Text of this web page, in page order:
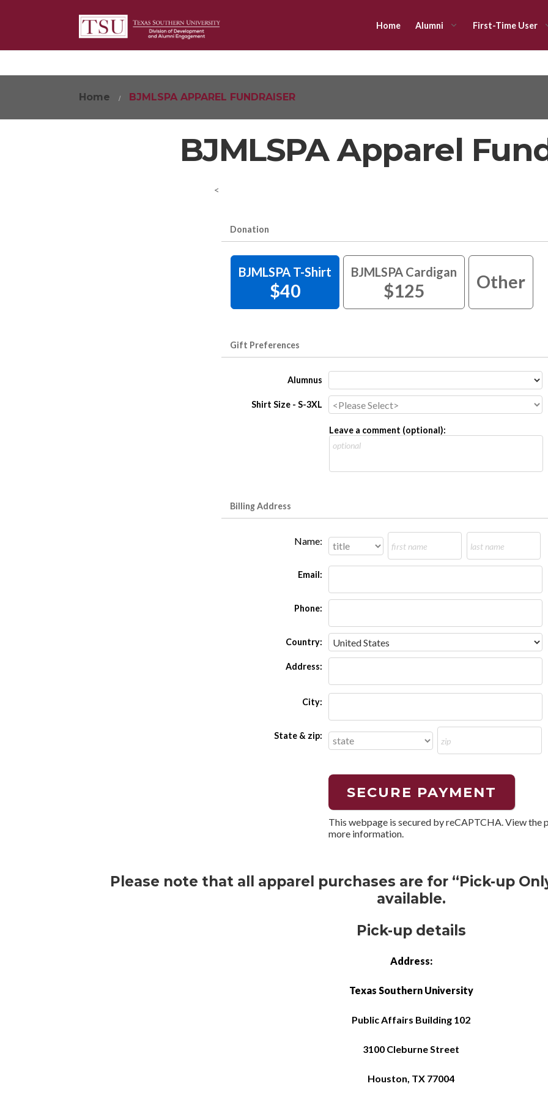
Home Alumni First-Time User
Home BJMLSPA APPAREL FUNDRAISER
BJMLSPA Apparel
<
Donation
BJMLSPA T-Shirt
$40
BJMLSPA Cardigan
$125 Other
Gift Preferences
Alumnus
Shirt Size - S-3XL
Leave a comment (optional):
Billing Address
Name:
Email:
Phone:
Country:
Address:
City:
State & zip:
This webpage is secured byreCAPTCHA. View the
more information.
Please note that all apparel purchases are for “Pick-up
available.
Pick-up details
Address:
Texas Southern University
Public Affairs Building 102
3100 Cleburne Street
Houston, TX 77004